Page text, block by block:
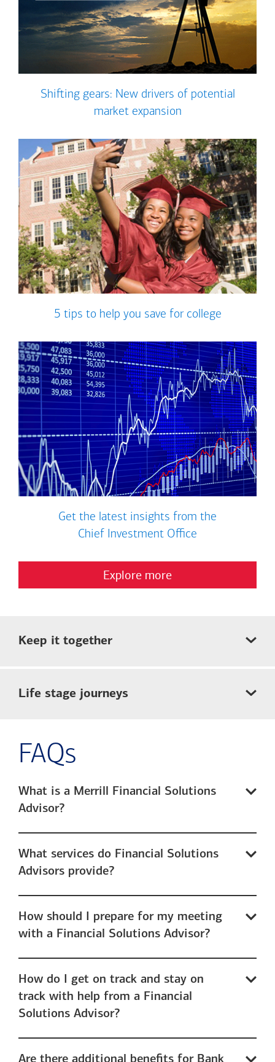
Shifting gears: New drivers of potential
market expansion
5 tips to help you save for college
Get the latest insights from the
Chief Investment Office
Explore more
Keep it together
Life stage journeys
FAQs
What is a Merrill Financial Solutions
Advisor?
What services do Financial Solutions
Advisors provide?
How should I prepare for my meeting
with a Financial Solutions Advisor?
How do I get on track and stay on
track with help from a Financial
Solutions Advisor?